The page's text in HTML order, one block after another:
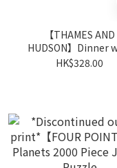
【THAMES AND
HUDSON】Dinner
Monet 1000 Piece
HK$328.00